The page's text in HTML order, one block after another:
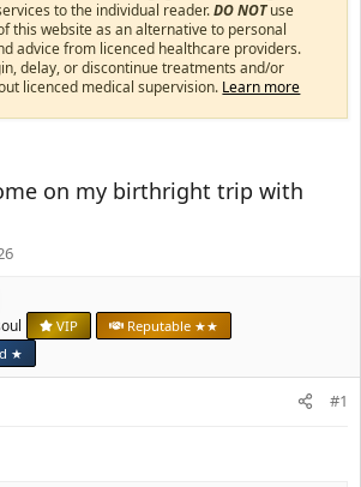
to the individual reader.DO NOTuse
this website as an alternative to personal
advice from licenced healthcare providers.
delay, or discontinue treatments and/or
licenced medical supervision. Learn more
on my birthright trip with
VIP
Reputable ★★
★
#1